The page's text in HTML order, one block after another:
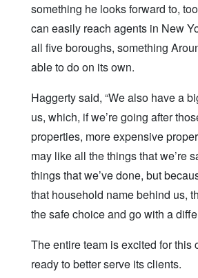
something he looks forward to,
can easily reach agents in New
all five boroughs, something
able to do on its own.
Haggerty said, “We also have a
us, which, if we’re going after
properties, more expensive
may like all the things that we’re
things that we’ve done, but
that household name behind us,
the safe choice and go with a
The entire team is excited for this
ready to better serve its clients.